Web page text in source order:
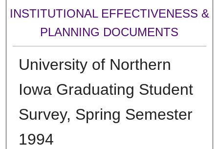
INSTITUTIONAL EFFECTIVENESS &
PLANNING DOCUMENTS
University of Northern
Iowa Graduating Student
Survey, Spring Semester
1994